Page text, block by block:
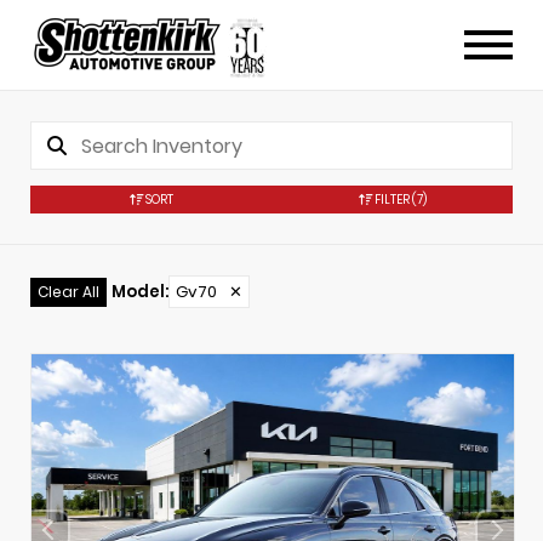
SORT FILTER(7)
Clear All Model: Gv70 ✕